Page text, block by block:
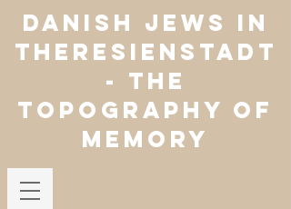
Danish jews in
theresienstadt
- The
Topography of
Memory